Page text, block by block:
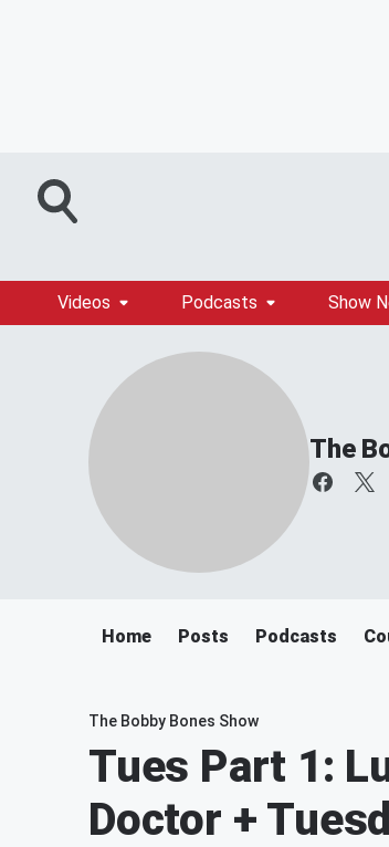
Videos Podcasts Show
The
Home Posts Podcasts
The Bobby Bones Show
Tues Part 1:
Doctor +